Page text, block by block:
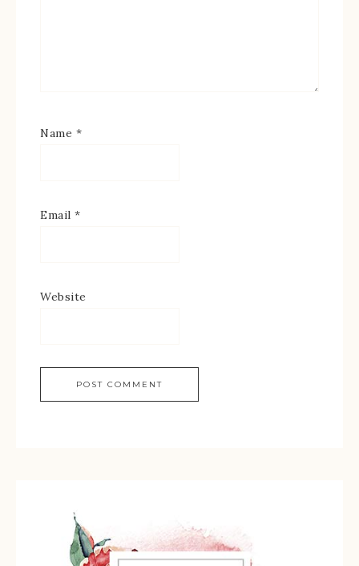
Name *
Email *
Website